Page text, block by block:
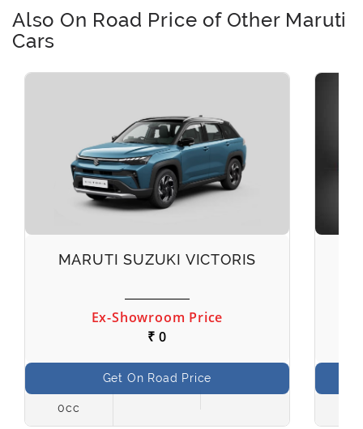
Also On Road Price of Other Maruti
Cars
MARUTI SUZUKI VICTORIS
Ex-Showroom Price
₹ 0
Get On Road Price
0cc